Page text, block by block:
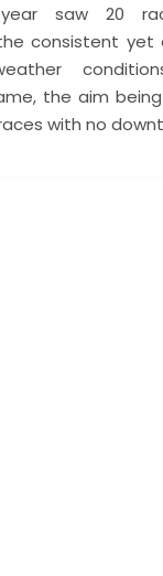
saw 20
consistent yet
the aim
with no